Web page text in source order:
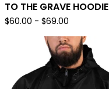
TO THE GRAVE HOODIE
$60.00 - $69.00